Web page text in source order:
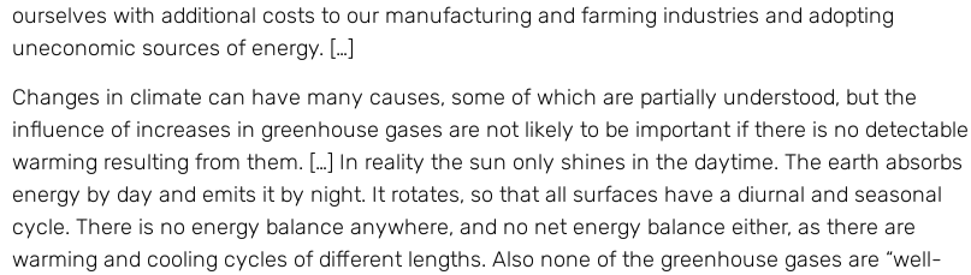
ourselves with additional costs to our manufacturing and farming industries and adopting
uneconomic sources of energy. […]
Changes in climate can have many causes, some of which are partially understood, but the
influence of increases in greenhouse gases are not likely to be important if there is no detectable
warming resulting from them. […] In reality the sun only shines in the daytime. The earth absorbs
energy by day and emits it by night. It rotates, so that all surfaces have a diurnal and seasonal
cycle. There is no energy balance anywhere, and no net energy balance either, as there are
warming and cooling cycles of different lengths. Also none of the greenhouse gases are “well-